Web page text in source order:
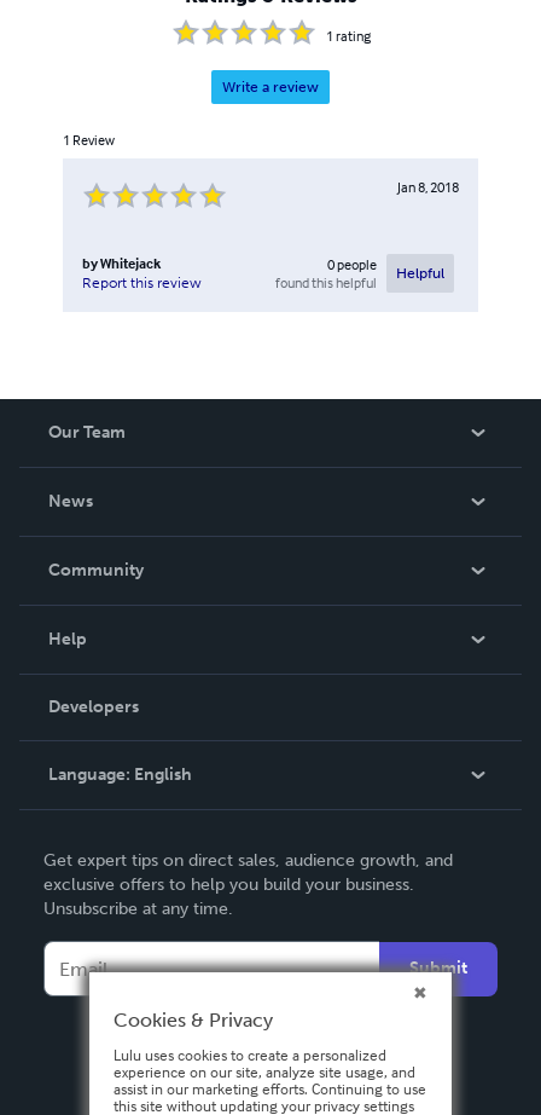
1 rating
Write a review
1 Review
Jan 8, 2018
byWhitejack
Report this review
0people
found this helpful
Helpful
Our Team
News
In The News
Community
Podcast
Help
Order Lookup
Knowledge Base
Contact Support
Developers
Language: English
Deutsch
Français
Español
Get expert tips on direct sales, audience growth, and
exclusive offers to help you build your business.
Unsubscribe at any time.
Submit
Cookies & Privacy
Lulu uses cookies to create a personalized
experience on our site, analyze site usage, and
assist in our marketing efforts. Continuing to use
this site without updating your privacy settings